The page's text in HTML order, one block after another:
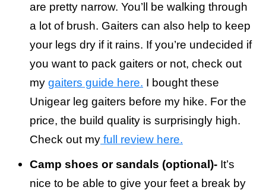
are pretty narrow. You’ll be walking through
a lot of brush. Gaiters can also help to keep
your legs dry if it rains. If you’re undecided if
you want to pack gaiters or not, check out
my gaiters guide here. I bought these
Unigear leg gaiters before my hike. For the
price, the build quality is surprisingly high.
Check out my full review here.
Camp shoes or sandals (optional)- It’s
nice to be able to give your feet a break by